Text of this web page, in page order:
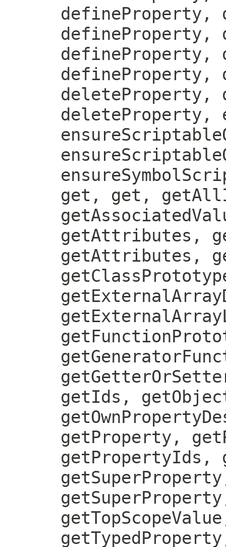
defineProperty,
defineProperty,
defineProperty,
deleteProperty,
deleteProperty,
get, get,
getAttributes,
getAttributes,
getIds,
getProperty,
getPropertyIds,